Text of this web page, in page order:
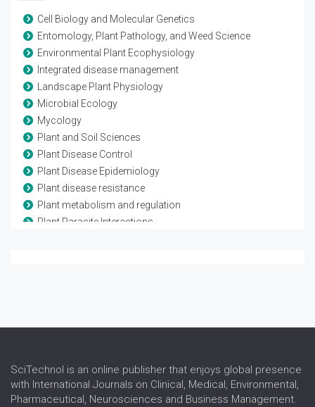
Cell Biology and Molecular Genetics
Entomology, Plant Pathology, and Weed Science
Environmental Plant Ecophysiology
Integrated disease management
Landscape Plant Physiology
Microbial Ecology
Mycology
Plant and Soil Sciences
Plant Disease Control
Plant Disease Epidemiology
Plant disease resistance
Plant metabolism and regulation
Plant Parasite Interactions
SciTechnol is an online publisher that enjoys global presence
with International Journals on Clinical, Medical, Environmental,
Pharmaceutical, Neurosciences and Business Management.